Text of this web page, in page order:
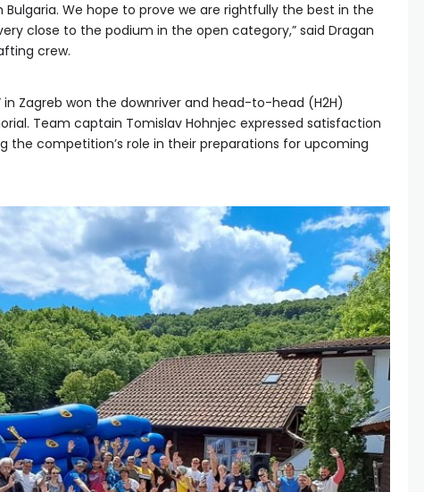
Bulgaria. We hope to prove we are rightfully the best in the
close to the podium in the open category,” said Dragan
crew.
in Zagreb won the downriver and head-to-head (H2H)
Team captain Tomislav Hohnjec expressed satisfaction
the competition’s role in their preparations for upcoming